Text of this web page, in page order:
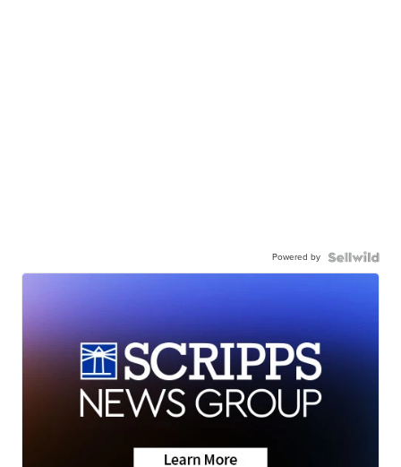
Powered by